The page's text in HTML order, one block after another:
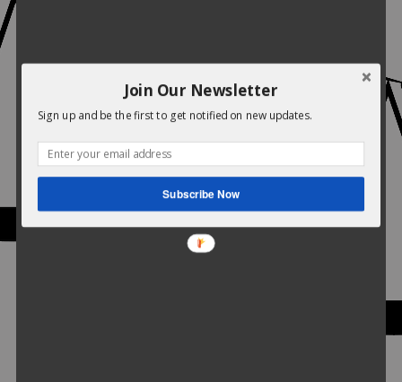
Join Our Newsletter
Sign up and be the first to get notified on new updates.
Subscribe Now